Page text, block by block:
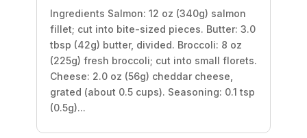
Ingredients Salmon: 12 oz (340g) salmon
fillet; cut into bite-sized pieces. Butter: 3.0
tbsp (42g) butter, divided. Broccoli: 8 oz
(225g) fresh broccoli; cut into small florets.
Cheese: 2.0 oz (56g) cheddar cheese,
grated (about 0.5 cups). Seasoning: 0.1 tsp
(0.5g)...